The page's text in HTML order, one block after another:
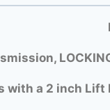
with a 2 inch Lift